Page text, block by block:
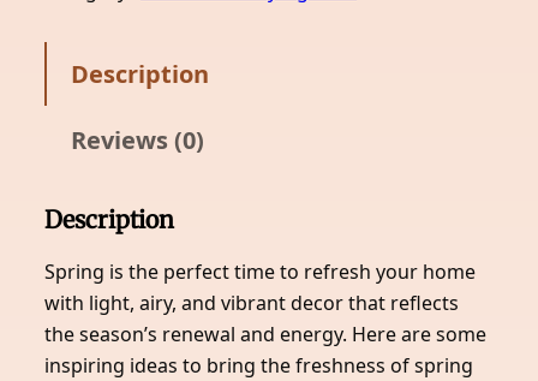
Description
Reviews (0)
Description
Spring is the perfect time to refresh your home
with light, airy, and vibrant decor that reflects
the season’s renewal and energy. Here are some
inspiring ideas to bring the freshness of spring